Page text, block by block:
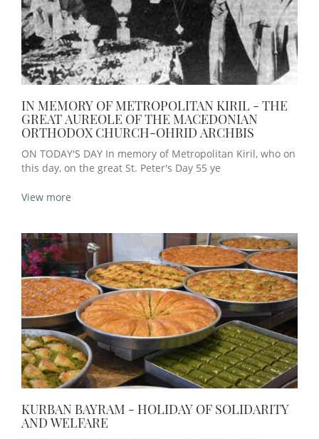
IN MEMORY OF METROPOLITAN KIRIL - THE
GREAT AUREOLE OF THE MACEDONIAN
ORTHODOX CHURCH-OHRID ARCHBIS
ON TODAY'S DAY In memory of Metropolitan Kiril, who on
this day, on the great St. Peter's Day 55 ye
View more
KURBAN BAYRAM - HOLIDAY OF SOLIDARITY
AND WELFARE